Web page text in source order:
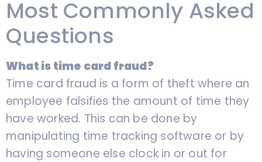
Most Commonly Asked
Questions
What is time card fraud?
Time card fraud is a form of theft where an
employee falsifies the amount of time they
have worked. This can be done by
manipulating time tracking software or by
having someone else clock in or out for